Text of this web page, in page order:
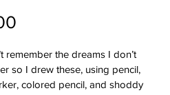
remember the dreams I don’t
so I drew these, using pencil,
colored pencil, and shoddy